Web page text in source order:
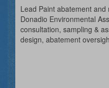
Lead Paint abatement
Donadio Environmental
consultation, sampling &
design, abatement